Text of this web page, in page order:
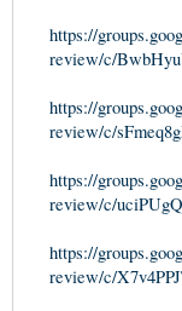
https://
review/c/
https://
review/c/
https://
review/c/
https://
review/c/